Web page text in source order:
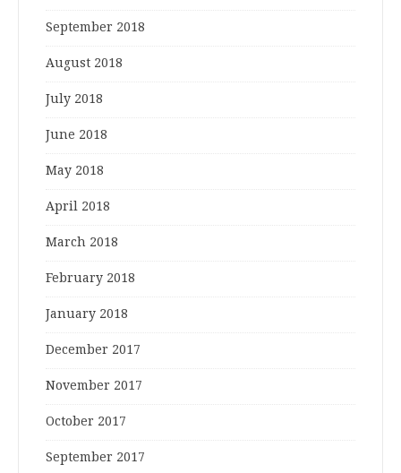
September 2018
August 2018
July 2018
June 2018
May 2018
April 2018
March 2018
February 2018
January 2018
December 2017
November 2017
October 2017
September 2017